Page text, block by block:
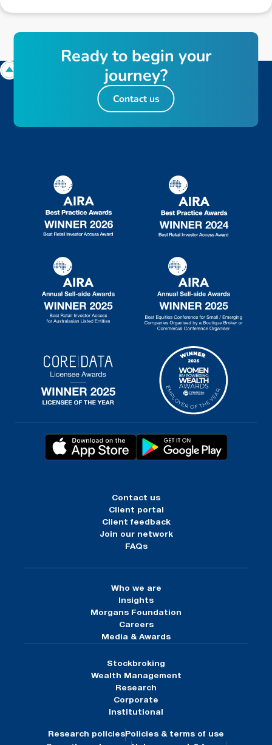
Contact us
Client portal
Client feedback
Join our network
FAQs
Who we are
Insights
Morgans Foundation
Careers
Media & Awards
Stockbroking
Wealth Management
Research
Corporate
Institutional
Research policies Policies & terms of use
Readyto begin your
journey?
Contact us